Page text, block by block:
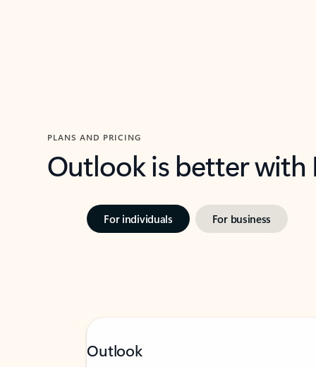
PLANS AND PRICING
Outlook is better
For individuals For business
Outlook